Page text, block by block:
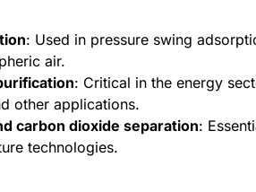
: Used in pressure swing
air.
: Critical in the energy
other applications.
carbon dioxide separation:
technologies.